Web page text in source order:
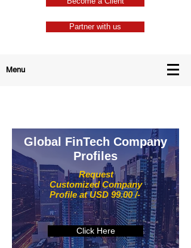
Partner with us
Menu
Request
Customized Company
Profile at USD 99.00 /-
Global FinTech Company
Profiles
Click Here